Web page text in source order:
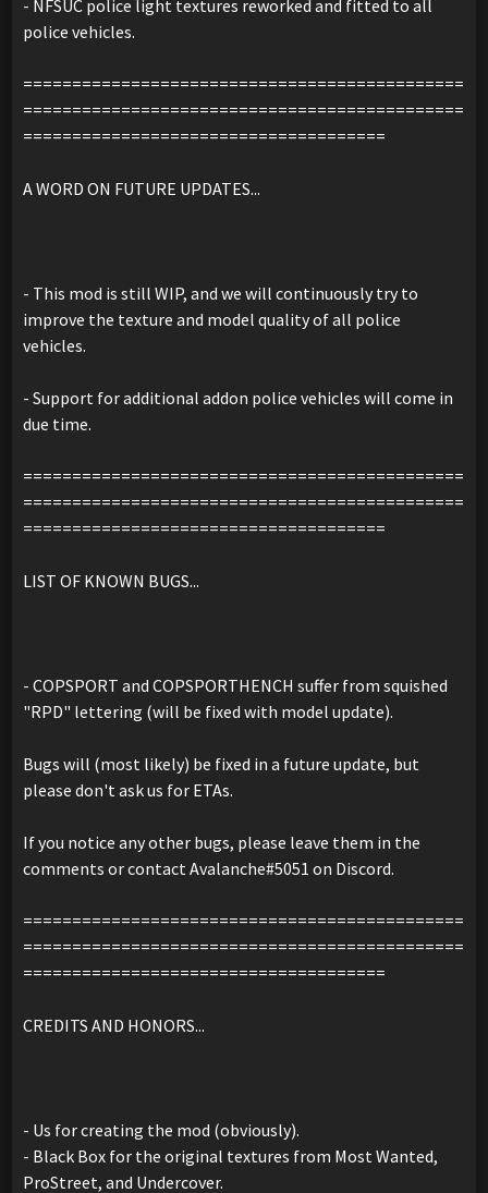
- NFSUC police light textures reworked and fitted to all
police vehicles.
=============================================
=============================================
=====================================
A WORD ON FUTURE UPDATES...
- This mod is still WIP, and we will continuously try to
improve the texture and model quality of all police
vehicles.
- Support for additional addon police vehicles will come in
due time.
=============================================
=============================================
=====================================
LIST OF KNOWN BUGS...
- COPSPORT and COPSPORTHENCH suffer from squished
"RPD" lettering (will be fixed with model update).
Bugs will (most likely) be fixed in a future update, but
please don't ask us for ETAs.
If you notice any other bugs, please leave them in the
comments or contact Avalanche#5051 on Discord.
=============================================
=============================================
=====================================
CREDITS AND HONORS...
- Us for creating the mod (obviously).
- Black Box for the original textures from Most Wanted,
ProStreet, and Undercover.